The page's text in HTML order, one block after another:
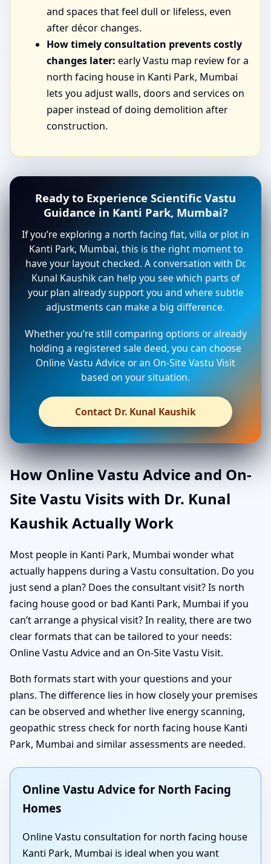
and spaces that feel dull or lifeless, even
after décor changes.
How timely consultation prevents costly
changes later: early Vastu map review for a
north facing house in Kanti Park, Mumbai
lets you adjust walls, doors and services on
paper instead of doing demolition after
construction.
Ready to Experience Scientific Vastu
Guidance in Kanti Park, Mumbai?
If you’re exploring a north facing flat, villa or plot in
Kanti Park, Mumbai, this is the right moment to
have your layout checked. A conversation with Dr.
Kunal Kaushik can help you see which parts of
your plan already support you and where subtle
adjustments can make a big difference.
Whether you’re still comparing options or already
holding a registered sale deed, you can choose
Online Vastu Advice or an On-Site Vastu Visit
based on your situation.
Contact Dr. Kunal Kaushik
How Online Vastu Advice and On-
Site Vastu Visits with Dr. Kunal
Kaushik Actually Work
Most people in Kanti Park, Mumbai wonder what
actually happens during a Vastu consultation. Do you
just send a plan? Does the consultant visit? Is north
facing house good or bad Kanti Park, Mumbai if you
can’t arrange a physical visit? In reality, there are two
clear formats that can be tailored to your needs:
Online Vastu Advice and an On-Site Vastu Visit.
Both formats start with your questions and your
plans. The difference lies in how closely your premises
can be observed and whether live energy scanning,
geopathic stress check for north facing house Kanti
Park, Mumbai and similar assessments are needed.
Online Vastu Advice for North Facing
Homes
Online Vastu consultation for north facing house
Kanti Park, Mumbai is ideal when you want